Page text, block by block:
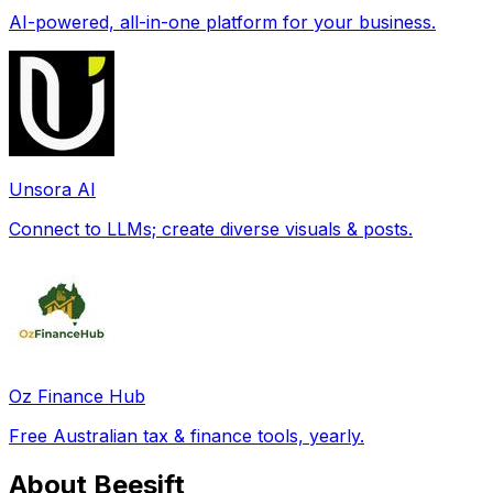
AI-powered, all-in-one platform for your business.
Unsora AI
Connect to LLMs; create diverse visuals & posts.
Oz Finance Hub
Free Australian tax & finance tools, yearly.
About Beesift